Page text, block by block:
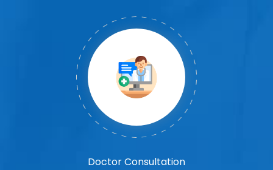
Doctor Consultation